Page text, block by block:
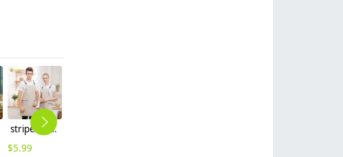
stripes strap high quality halter apron housekeeping apron waiter apron
$5.99